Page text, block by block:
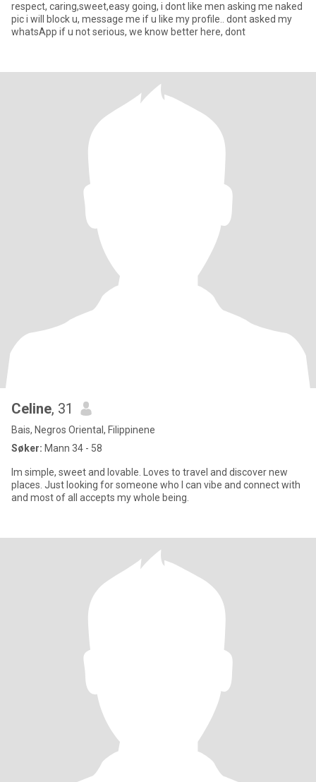
respect, caring,sweet,easy going, i dont like men asking me naked
pic i will block u, message me if u like my profile.. dont asked my
whatsApp if u not serious, we know better here, dont
Celine, 31
Bais, Negros Oriental, Filippinene
Søker: Mann 34 - 58
Im simple, sweet and lovable. Loves to travel and discover new
places. Just looking for someone who I can vibe and connect with
and most of all accepts my whole being.